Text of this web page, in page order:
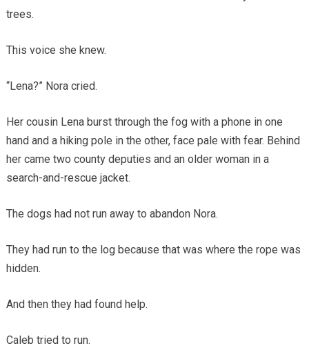
trees.
This voice she knew.
“Lena?” Nora cried.
Her cousin Lena burst through the fog with a phone in one
hand and a hiking pole in the other, face pale with fear. Behind
her came two county deputies and an older woman in a
search-and-rescue jacket.
The dogs had not run away to abandon Nora.
They had run to the log because that was where the rope was
hidden.
And then they had found help.
Caleb tried to run.